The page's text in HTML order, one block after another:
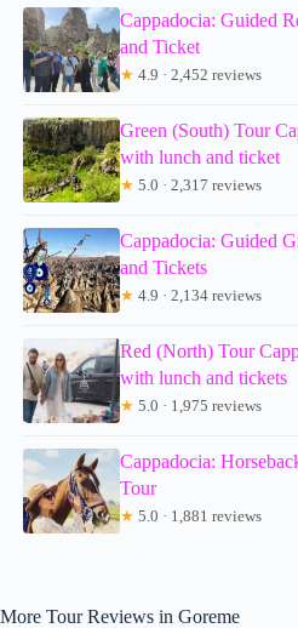
Cappadocia: Guided
and Ticket
★ 4.9 · 2,452 reviews
Green (South) Tour
with lunch and ticket
★ 5.0 · 2,317 reviews
Cappadocia: Guided
and Tickets
★ 4.9 · 2,134 reviews
Red (North) Tour
with lunch and tickets
★ 5.0 · 1,975 reviews
Cappadocia:
Tour
★ 5.0 · 1,881 reviews
More Tour Reviews in Goreme